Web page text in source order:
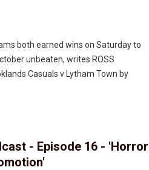
both earned wins on Saturday to
unbeaten, writes ROSS
Casuals v Lytham Town by
- Episode 16 - 'Horror